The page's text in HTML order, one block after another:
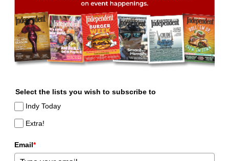
Select the lists you wish to subscribe to
Indy Today
Extra!
Email*